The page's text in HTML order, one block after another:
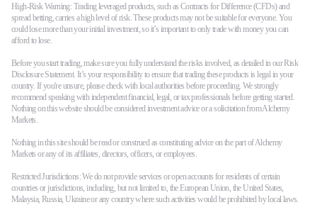
High-Risk Warning: Trading leveraged products, such as Contracts for Difference (CFDs) and
spread betting, carries a high level of risk. These products may not be suitable for everyone. You
could lose more than your initial investment, so it’s important to only trade with money you can
afford to lose.
Before you start trading, make sure you fully understand the risks involved, as detailed in our Risk
Disclosure Statement. It’s your responsibility to ensure that trading these products is legal in your
country. If you're unsure, please check with local authorities before proceeding. We strongly
recommend speaking with independent financial, legal, or tax professionals before getting started.
Nothing on this website should be considered investment advice or a solicitation from Alchemy
Markets.
Nothing in this site should be read or construed as constituting advice on the part of Alchemy
Markets or any of its affiliates, directors, officers, or employees.
Restricted Jurisdictions: We do not provide services or open accounts for residents of certain
countries or jurisdictions, including, but not limited to, the European Union, the United States,
Malaysia, Russia, Ukraine or any country where such activities would be prohibited by local laws.